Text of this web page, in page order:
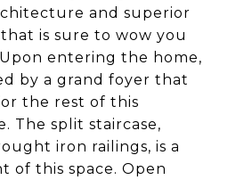
and superior
is sure to wow you
entering the home,
by a grand foyer that
the rest of this
The split staircase,
iron railings, is a
of this space. Open